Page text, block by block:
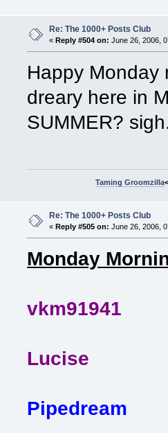
Re: The 1000+ Posts Club
«Reply #504 on: June 26, 2006,
Happy Monday
dreary here in
SUMMER?
Taming Groomzilla
Re: The 1000+ Posts Club
« Reply #505 on: June 26, 2006,
Monday
vkm91941
Lucise
Pipedream